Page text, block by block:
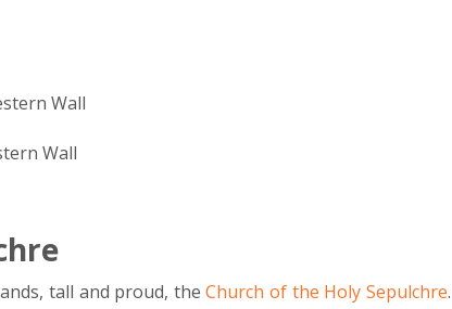
Wall
tall and proud, theChurch of the Holy Sepulchre.